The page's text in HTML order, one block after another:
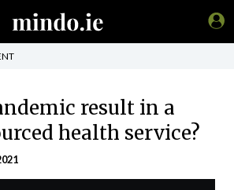
result in a
health service?